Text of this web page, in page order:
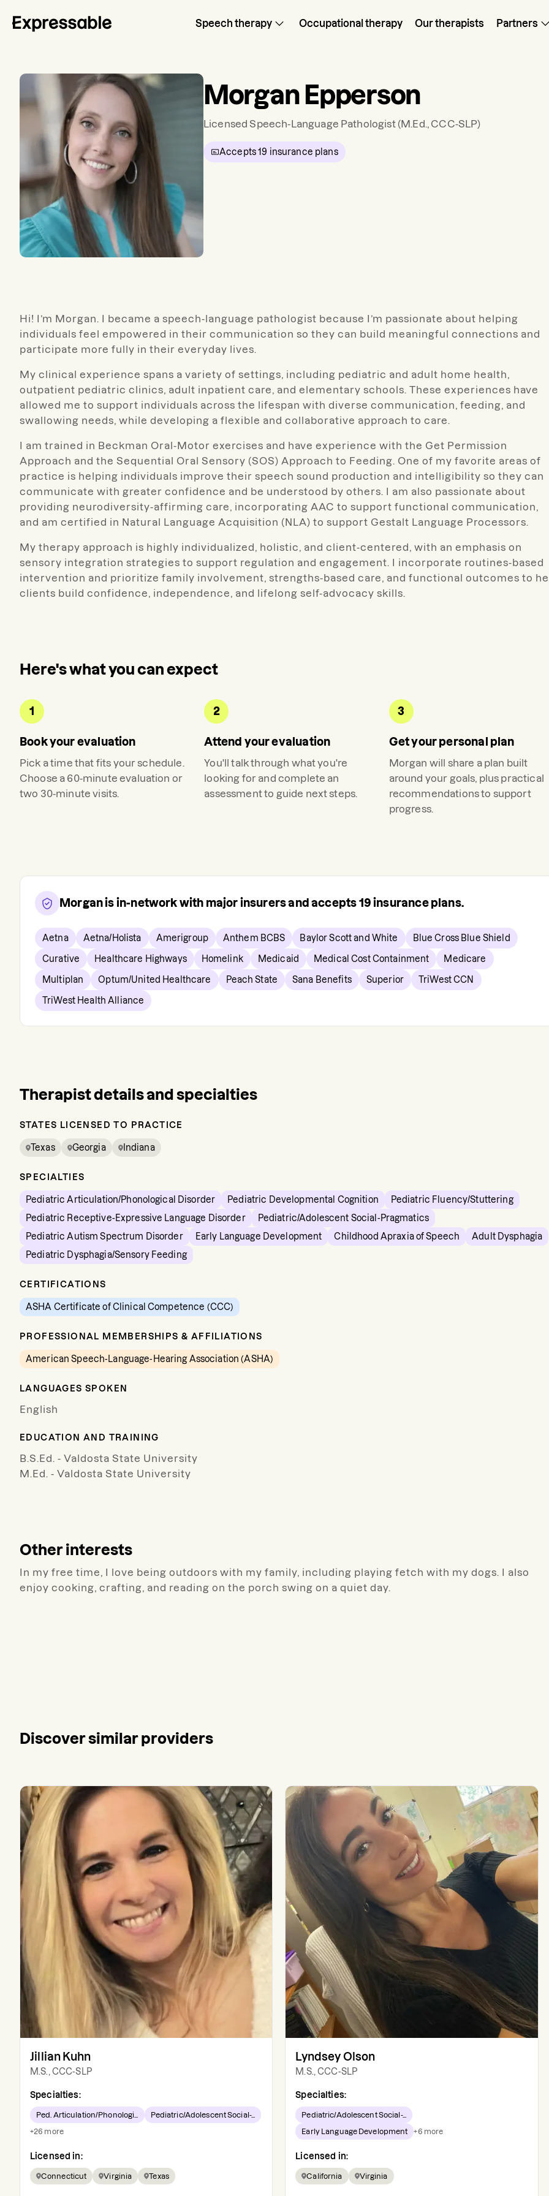
Speech therapy Occupational therapy Our therapists Partners
Morgan Epperson
Licensed Speech-Language Pathologist(M.Ed., CCC-SLP)
Accepts19 insurance plans
Hi! I’m Morgan. I became a speech-language pathologist because I’m passionate about helping
individuals feel empowered in their communication so they can build meaningful connections and
participate more fully in their everyday lives.
My clinical experience spans a variety of settings, including pediatric and adult home health,
outpatient pediatric clinics, adult inpatient care, and elementary schools. These experiences have
allowed me to support individuals across the lifespan with diverse communication, feeding, and
swallowing needs, while developing a flexible and collaborative approach to care.
I am trained in Beckman Oral-Motor exercises and have experience with the Get Permission
Approach and the Sequential Oral Sensory (SOS) Approach to Feeding. One of my favorite areas of
practice is helping individuals improve their speech sound production and intelligibility so they can
communicate with greater confidence and be understood by others. I am also passionate about
providing neurodiversity-affirming care, incorporating AAC to support functional communication,
and am certified in Natural Language Acquisition (NLA) to support Gestalt Language Processors.
My therapy approach is highly individualized, holistic, and client-centered, with an emphasis on
sensory integration strategies to support regulation and engagement. I incorporate routines-based
intervention and prioritize family involvement, strengths-based care, and functional outcomes to
clients build confidence, independence, and lifelong self-advocacy skills.
Here's what you can expect
1
Book your evaluation
Pick a time that fits your schedule.
Choose a 60-minute evaluation or
two 30-minute visits.
2
Attend your evaluation
You'll talk through what you're
looking for and complete an
assessment to guide next steps.
3
Get your personal plan
Morgan will share a plan built
around your goals, plus practical
recommendations to support
progress.
Morganis in-network with major insurers and accepts 19 insurance plans.
Aetna Aetna/Holista Amerigroup Anthem BCBS Baylor Scott and White Blue Cross Blue Shield
Curative Healthcare Highways Homelink Medicaid Medical Cost Containment Medicare
Multiplan Optum/United Healthcare Peach State Sana Benefits Superior TriWest CCN
TriWest Health Alliance
Therapist details and specialties
STATES LICENSED TO PRACTICE
Texas Georgia Indiana
SPECIALTIES
Pediatric Articulation/Phonological Disorder Pediatric Developmental Cognition
Pediatric Fluency/Stuttering
Pediatric Receptive-Expressive Language Disorder
Pediatric/Adolescent Social-Pragmatics
Pediatric Autism Spectrum Disorder
Early Language Development Childhood Apraxia of Speech
Adult Dysphagia
Pediatric Dysphagia/Sensory Feeding
CERTIFICATIONS
ASHA Certificate of Clinical Competence (CCC)
PROFESSIONAL MEMBERSHIPS & AFFILIATIONS
American Speech-Language-Hearing Association (ASHA)
LANGUAGES SPOKEN
English
EDUCATION AND TRAINING
B.S.Ed. - Valdosta State University
M.Ed. - Valdosta State University
Other interests
In my free time, I love being outdoors with my family, including playing fetch with my dogs. I also
enjoy cooking, crafting, and reading on the porch swing on a quiet day.
Discover similar providers
Jillian Kuhn
M.S., CCC-SLP
Specialties:
Ped. Articulation/Phonologi... Pediatric/Adolescent Social-...
+26 more
Licensed in:
Connecticut Virginia Texas
Lyndsey Olson
M.S., CCC-SLP
Specialties:
Pediatric/Adolescent Social-...
Early Language Development +6 more
Licensed in:
California Virginia